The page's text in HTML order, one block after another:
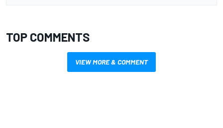
TOP COMMENTS
VIEW MORE & COMMENT